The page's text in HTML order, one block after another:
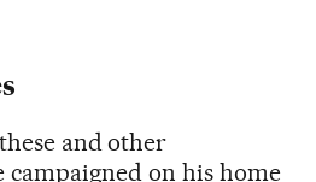
and other
campaigned on his home